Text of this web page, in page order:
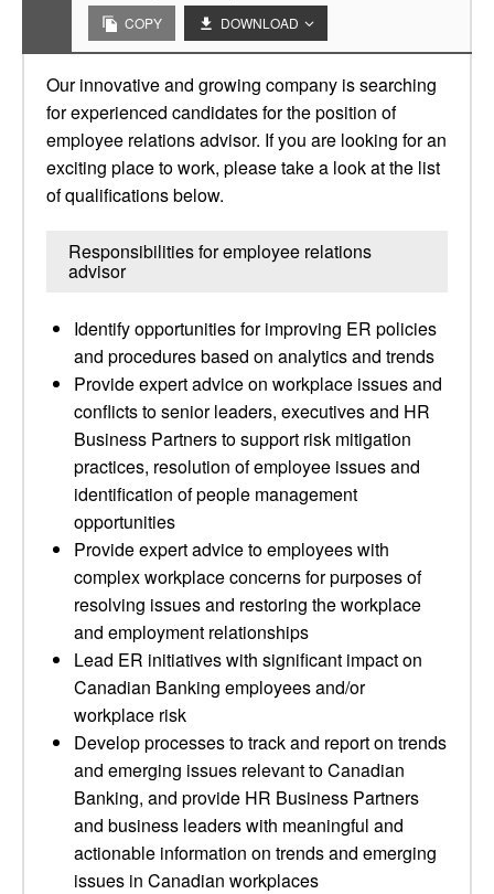
COPY DOWNLOAD
Our innovative and growing company is searching
for experienced candidates for the position of
employee relations advisor. If you are looking for an
exciting place to work, please take a look at the list
of qualifications below.
Responsibilities for employee relations
advisor
Identify opportunities for improving ER policies
and procedures based on analytics and trends
Provide expert advice on workplace issues and
conflicts to senior leaders, executives and HR
Business Partners to support risk mitigation
practices, resolution of employee issues and
identification of people management
opportunities
Provide expert advice to employees with
complex workplace concerns for purposes of
resolving issues and restoring the workplace
and employment relationships
Lead ER initiatives with significant impact on
Canadian Banking employees and/or
workplace risk
Develop processes to track and report on trends
and emerging issues relevant to Canadian
Banking, and provide HR Business Partners
and business leaders with meaningful and
actionable information on trends and emerging
issues in Canadian workplaces